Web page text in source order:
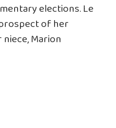
elections. Le
of her
Marion